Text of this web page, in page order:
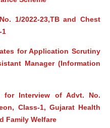
1/2022-23,TB and Chest
1
for Application Scrutiny
Manager (Information
for Interview of Advt. No.
Class-1, Gujarat Health
Family Welfare